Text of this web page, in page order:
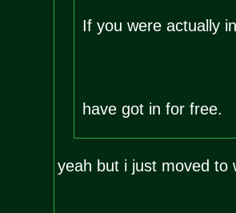
If you were actually
have got in for free.
yeah but i just moved to